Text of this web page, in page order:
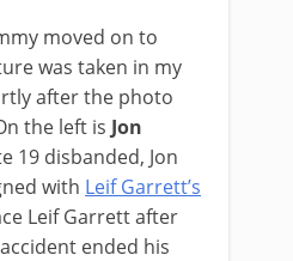
moved on to
was taken in my
after the photo
the left is Jon
19 disbanded, Jon
with Leif Garrett’s
Leif Garrett after
ended his